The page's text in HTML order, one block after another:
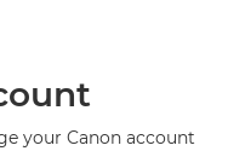
your Canon account